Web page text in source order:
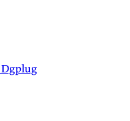
Dgplug